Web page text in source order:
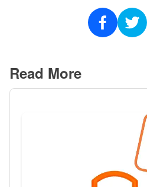
Read More